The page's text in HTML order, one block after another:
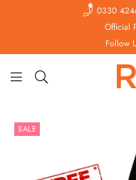
0330
Official
Follow
SALE